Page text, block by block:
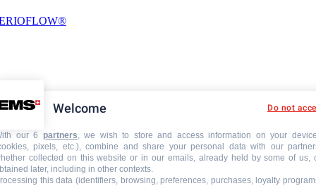
Do not
Welcome
our 6 partners, we wish to store and access information on your
pixels, etc.), combine and share your personal data with our
collected on this website or in our emails, already held by some of us,
later, including in other contexts.
this data (identifiers, browsing, preferences, purchases, loyalty